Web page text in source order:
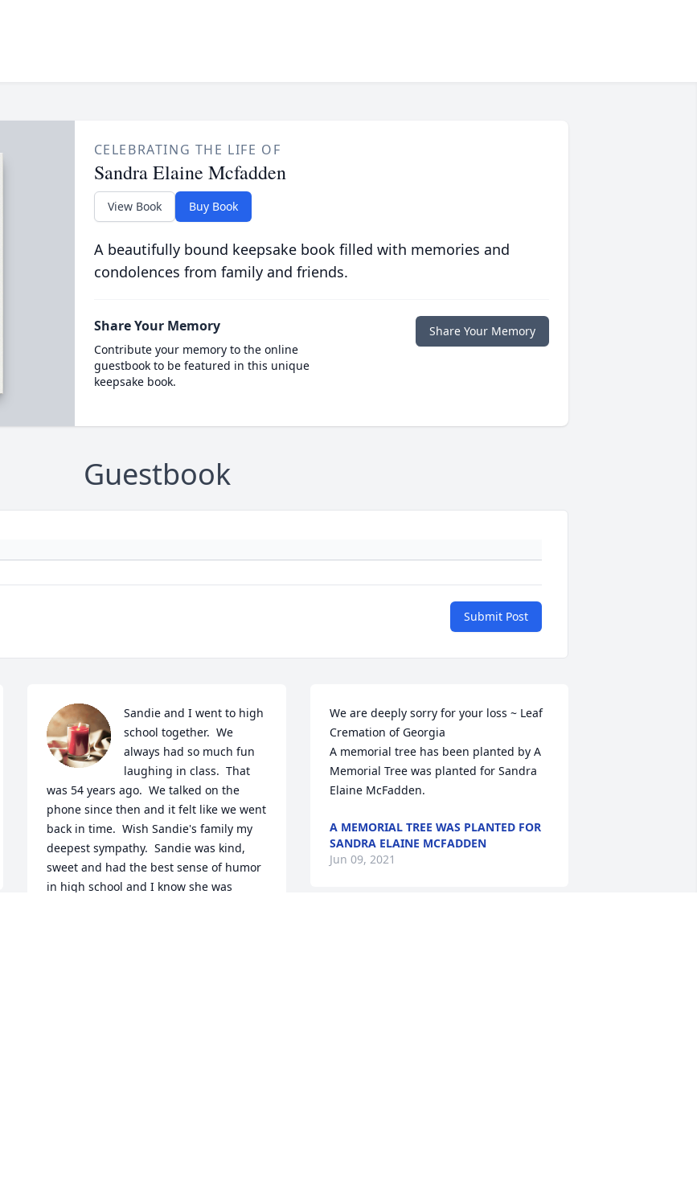
CELEBRATING THE LIFE OF
Sandra Elaine Mcfadden
View Book Buy Book
A beautifully bound keepsake book filled with memories and
condolences from family and friends.
Share Your Memory
Contribute your memory to the online
guestbook to be featured in this unique
keepsake book.
Share Your Memory
Guestbook
Submit Post
Sandie and I went to high
school together.  We
always had so much fun
laughing in class.  That
was 54 years ago.  We talked on the
phone since then and it felt like we went
back in time.  Wish Sandie's family my
deepest sympathy.  Sandie was kind,
sweet and had the best sense of humor
in high school and I know she was
We are deeply sorry for your loss ~ Leaf
Cremation of Georgia
A memorial tree has been planted by A
Memorial Tree was planted for Sandra
Elaine McFadden.
A MEMORIAL TREE WAS PLANTED FOR
SANDRA ELAINE MCFADDEN
Jun 09, 2021